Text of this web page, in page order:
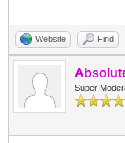
Website Find
Super